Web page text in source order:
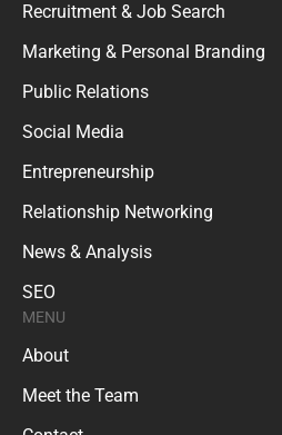
Recruitment & Job Search
Marketing & Personal Branding
Public Relations
Social Media
Entrepreneurship
Relationship Networking
News & Analysis
SEO
MENU
About
Meet the Team